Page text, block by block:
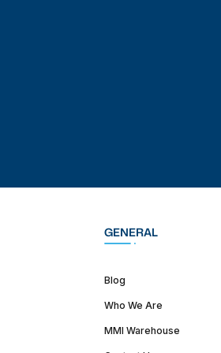
GENERAL
Blog
Who We Are
MMI Warehouse